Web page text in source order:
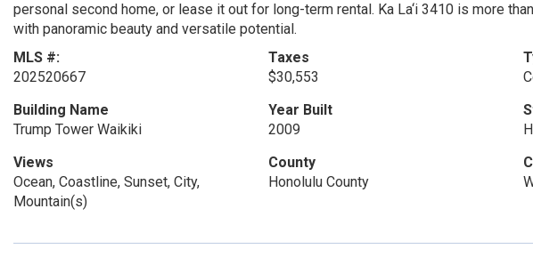
personal second home, or lease it out for long-term rental. Ka La‘i 3410 is more
with panoramic beauty and versatile potential.
MLS #:
202520667
Taxes
$30,553
Building Name
Trump Tower Waikiki
Year Built
2009
Views
Ocean, Coastline, Sunset, City,
Mountain(s)
County
Honolulu County